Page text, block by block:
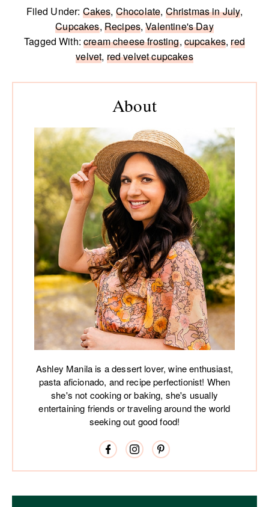
Filed Under: Cakes, Chocolate, Christmas in July,
Cupcakes, Recipes,Valentine's Day
Tagged With:cream cheese frosting, cupcakes,red
velvet, red velvet cupcakes
Primary
About
Ashley Manila is a dessert lover, wine enthusiast,
pasta aficionado, and recipe perfectionist! When
she's not cooking or baking, she's usually
entertaining friends or traveling around the world
seeking out good food!